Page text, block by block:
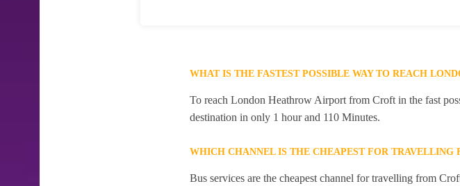
WHAT IS THE FASTEST POSSIBLE WAY TO REACH
To reach London Heathrow Airport from Croft in the fast
destination in only 1 hour and 110 Minutes.
WHICH CHANNEL IS THE CHEAPEST FOR
Bus services are the cheapest channel for travelling from